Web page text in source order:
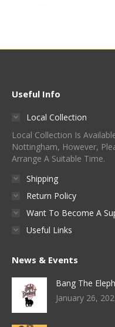
Useful Info
Local Collection
Local Collection Is
Nottingham, However,
Arrange A Suitable Time.
Shipping
Return Policy
Want To Become A
Useful Links
News & Events
Bang The
January 26,